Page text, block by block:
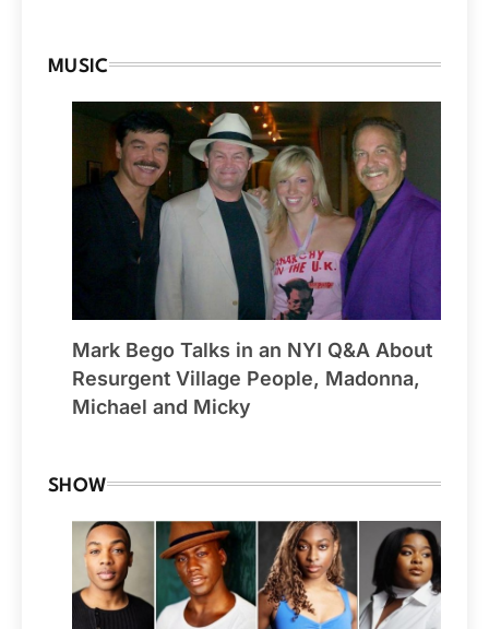
MUSIC
Mark Bego Talks in an NYI Q&A About
Resurgent Village People, Madonna,
Michael and Micky
SHOW